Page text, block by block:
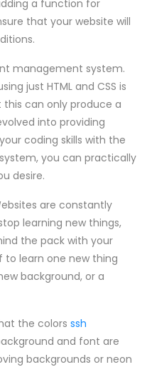
a function for
that your website will
management system.
just HTML and CSS is
can only produce a
into providing
coding skills with the
you can practically
desire.
are constantly
learning new things,
the pack with your
to learn one new thing
background, or a
the colors ssh
and font are
backgrounds or neon